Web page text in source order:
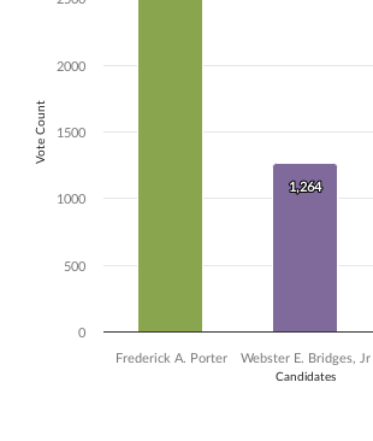
Candidates
Vote Count
1,264
1,264
Frederick A. Porter Webster E. Bridges, Jr
0
500
1000
1500
2000